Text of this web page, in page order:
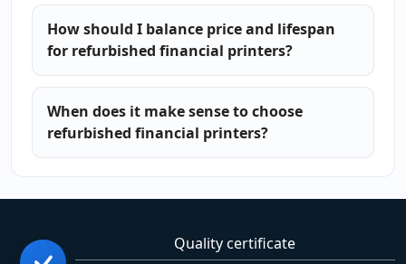
How should I balance price and lifespan
for refurbished financial printers?
When does it make sense to choose
refurbished financial printers?
Quality certificate